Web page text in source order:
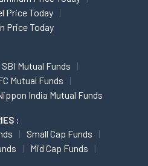
Price Today
Price Today
SBI Mutual Funds
Mutual Funds
India Mutual Funds
:
Small Cap Funds
Mid Cap Funds